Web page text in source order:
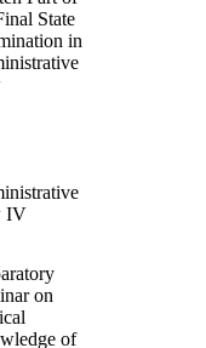
State
in
IV
on
of